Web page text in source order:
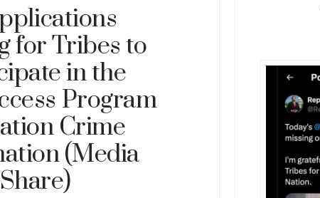
for Tribes to
in the
Program
Crime
(Media
Share)